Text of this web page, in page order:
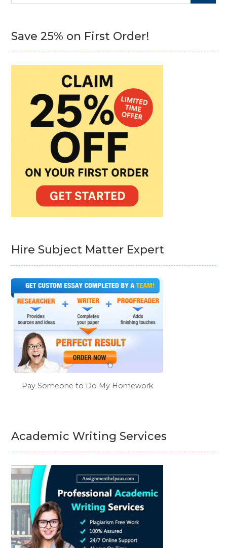
Save 25% on First Order!
Hire Subject Matter Expert
Pay Someone to Do My Homework
Academic Writing Services